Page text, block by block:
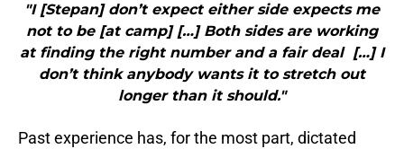
"I [Stepan] don’t expect either side expects me
not to be [at camp] […] Both sides are working
at finding the right number and a fair deal […] I
don’t think anybody wants it to stretch out
longer than it should."
Past experience has, for the most part, dictated